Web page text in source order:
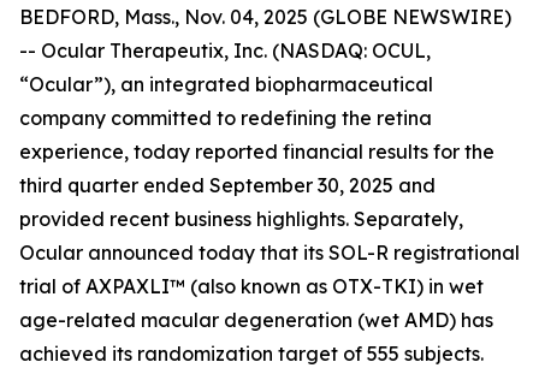
BEDFORD, Mass., Nov. 04, 2025 (GLOBE NEWSWIRE)
-- Ocular Therapeutix, Inc. (NASDAQ: OCUL,
“Ocular”), an integrated biopharmaceutical
company committed to redefining the retina
experience, today reported financial results for the
third quarter ended September 30, 2025 and
provided recent business highlights. Separately,
Ocular announced today that its SOL-R registrational
trial of AXPAXLI™ (also known as OTX-TKI) in wet
age-related macular degeneration (wet AMD) has
achieved its randomization target of 555 subjects.